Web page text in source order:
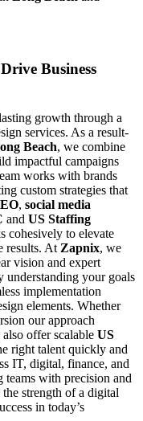
Drive Business
growth through a
services. As a result-
Beach, we combine
impactful campaigns
works with brands
custom strategies that
, social media
and US Staffing
cohesively to elevate
results. At Zapnix, we
vision and expert
understanding your goals
implementation
elements. Whether
our approach
offer scalable US
right talent quickly and
IT, digital, finance, and
teams with precision and
strength of a digital
in today’s